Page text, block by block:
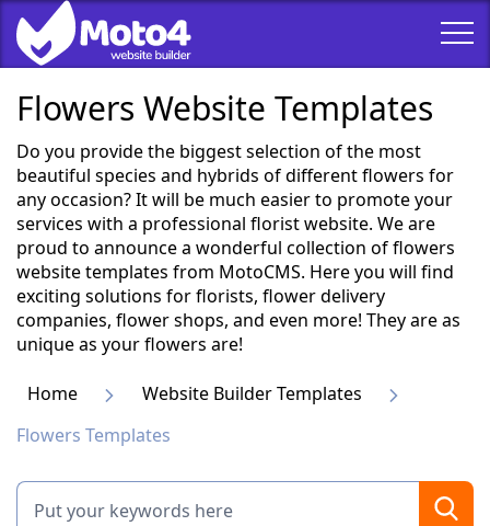
Flowers Website Templates
Do you provide the biggest selection of the most
beautiful species and hybrids of different flowers for
any occasion? It will be much easier to promote your
services with a professional florist website. We are
proud to announce a wonderful collection of flowers
website templates from MotoCMS. Here you will find
exciting solutions for florists, flower delivery
companies, flower shops, and even more! They are as
unique as your flowers are!
Home
Website Builder Templates
Flowers Templates